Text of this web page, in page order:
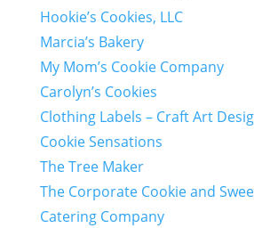
Hookie’s Cookies, LLC
Marcia’s Bakery
My Mom’s Cookie Company
Carolyn’s Cookies
Clothing Labels – Craft Art
Cookie Sensations
The Tree Maker
The Corporate Cookie and
Catering Company